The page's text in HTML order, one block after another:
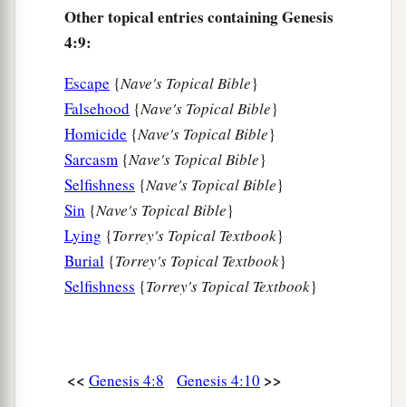
To Ē´noch was born Irad; and Irad begot
Mehujael, and Mehujael begot Methushael, and
Then Lamech took for himselfatwo wives: the
name of one wasAdah, and the name of the
secondwas Zillah. ‡
And Adah bore Jabal. He was the father of
those who dwell in tents and have livestock.
His brother’s name was
Jubal. He was the
father of all those who play the harp and flute.
And the sister of Tubal-CainwasNaamah.
Other topical entries containing Genesis
4:9:
Escape {Nave's Topical Bible}
Falsehood {Nave's Topical Bible}
Homicide {Nave's Topical Bible}
Sarcasm {Nave's Topical Bible}
Selfishness {Nave's Topical Bible}
Sin {Nave's Topical Bible}
Lying {Torrey's Topical Textbook}
Burial {Torrey's Topical Textbook}
Selfishness {Torrey's Topical Textbook}
<< Genesis 4:8 Genesis 4:10 >>